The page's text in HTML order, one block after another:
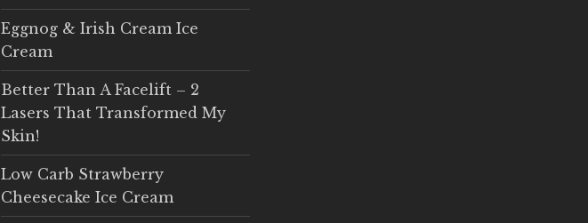
Eggnog & Irish Cream Ice
Cream
Better Than A Facelift – 2
Lasers That Transformed My
Skin!
Low Carb Strawberry
Cheesecake Ice Cream